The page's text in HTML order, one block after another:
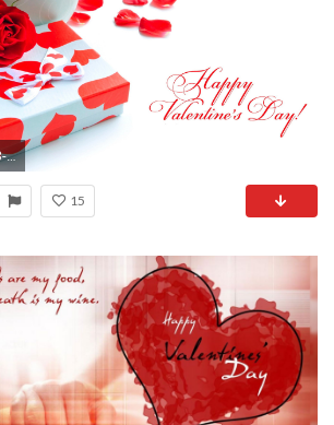
2880x1800 47165333-valentine-day-wallpaper
15